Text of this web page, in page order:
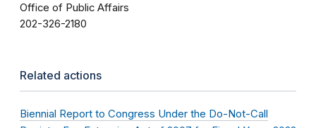
Office of Public Affairs
202-326-2180
Related actions
Biennial Report to Congress Under the Do-Not-Call